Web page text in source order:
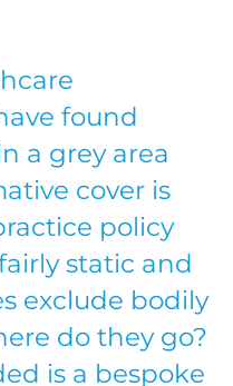
found
a grey area
cover is
policy
static and
exclude bodily
do they go?
is a bespoke